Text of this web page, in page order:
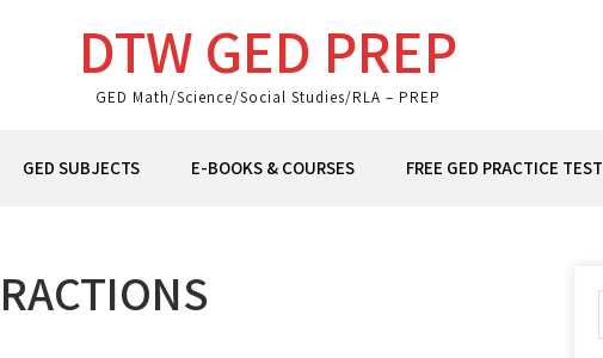
DTW GED PREP
GED Math/Science/Social Studies/RLA – PREP
GED SUBJECTS E-BOOKS & COURSES FREE GED PRACTICE TEST